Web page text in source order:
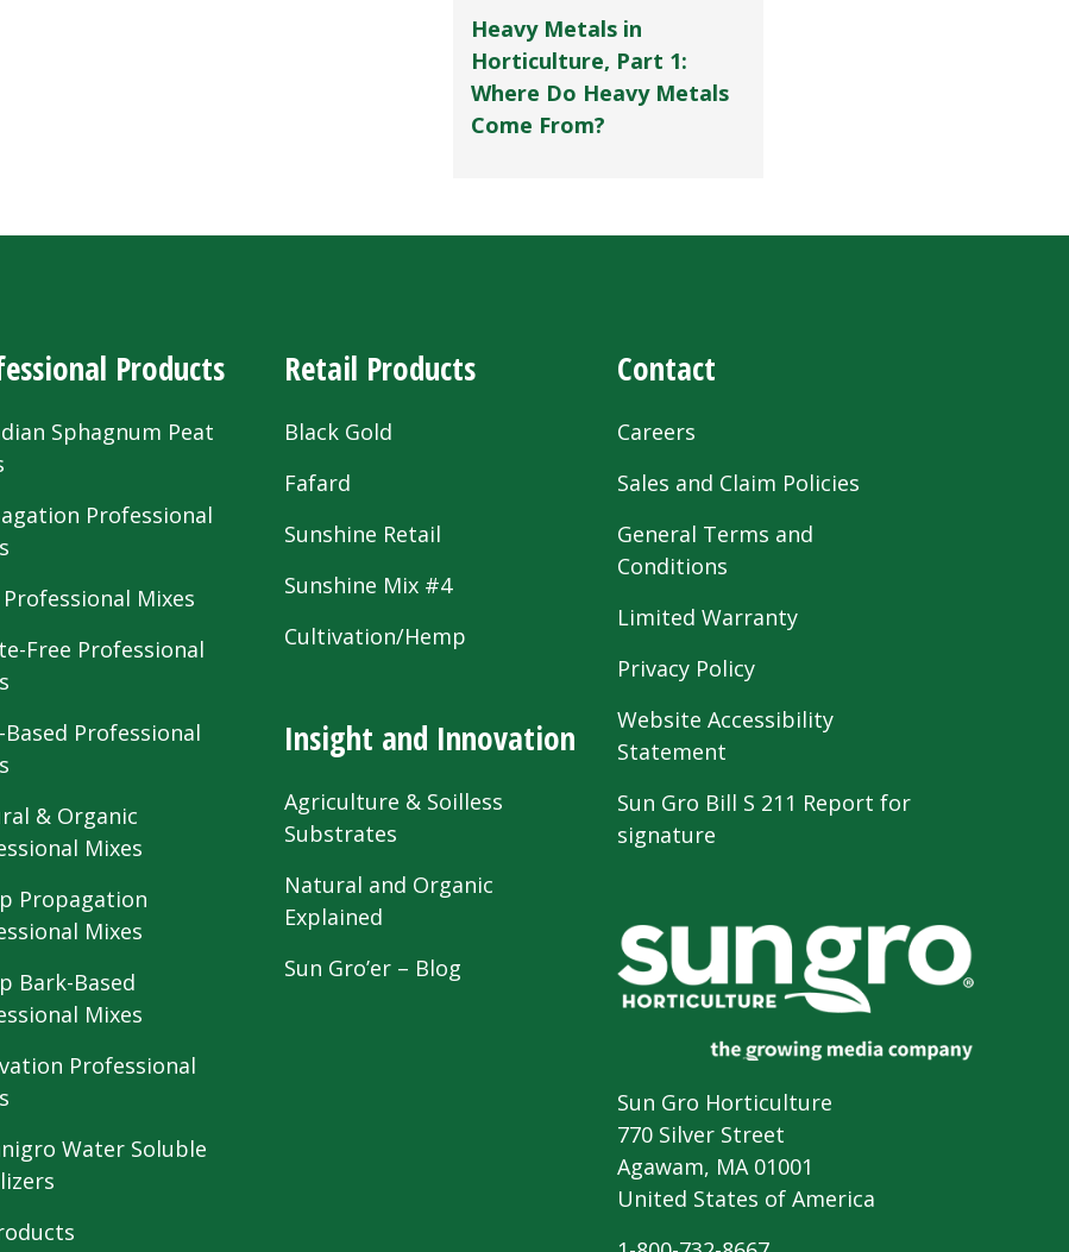
Heavy Metals in
Horticulture, Part 1:
Where Do Heavy Metals
Come From?
Products
Sphagnum Peat
Professional
Professional Mixes
Free Professional
Based Professional
& Organic
Mixes
Propagation
Mixes
Bark-Based
Mixes
Professional
Water Soluble
Retail Products
Black Gold
Fafard
Sunshine Retail
Sunshine Mix #4
Cultivation/Hemp
Insight and Innovation
Agriculture & Soilless
Substrates
Natural and Organic
Explained
Sun Gro’er – Blog
Contact
Careers
Sales and Claim Policies
General Terms and
Conditions
Limited Warranty
Privacy Policy
Website Accessibility
Statement
Sun Gro Bill S 211 Report for
signature
Sun Gro Horticulture
770 Silver Street
Agawam, MA 01001
United States of America